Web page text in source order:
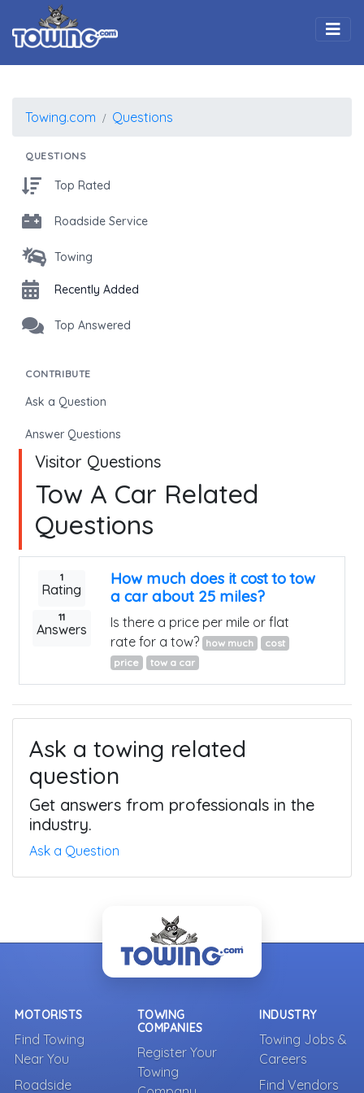
Towing.com Questions
QUESTIONS
Top Rated
Roadside Service
Towing
Recently Added
Top Answered
CONTRIBUTE
Ask a Question
Answer Questions
Visitor Questions
Tow A Car Related
Questions
1
Rating
11
Answers
How much does it cost to tow
a car about 25 miles?
Is there a price per mile or flat
rate for a tow? how much
cost
price
tow a car
Ask a towing related
question
Get answers from professionals in the
industry.
Ask a Question
MOTORISTS
Find Towing
Near You
Roadside
TOWING
COMPANIES
Register Your
Towing
INDUSTRY
Towing Jobs &
Careers
Find Vendors